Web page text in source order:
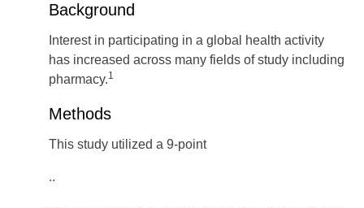
Background
Interest in participating in a global health activity
has increased across many fields of study including
pharmacy.1
Methods
This study utilized a 9-point
..